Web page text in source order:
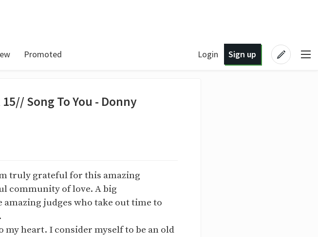
Promoted Login Sign up
Song To You - Donny
truly grateful for this amazing
community of love. A big
judges who take out time to
my heart. I consider myself to be an old